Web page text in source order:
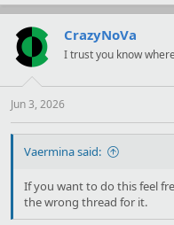
CrazyNoVa
I trust you know
Jun 3, 2026
Vaermina said:
If you want to do this feel
the wrong thread for it.